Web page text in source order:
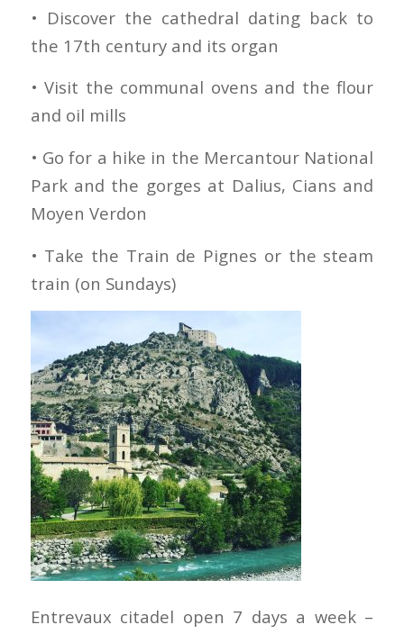
• Discover the cathedral dating back to
the 17th century and its organ
• Visit the communal ovens and the flour
and oil mills
• Go for a hike in the Mercantour National
Park and the gorges at Dalius, Cians and
Moyen Verdon
• Take the Train de Pignes or the steam
train (on Sundays)
Entrevaux citadel open 7 days a week –